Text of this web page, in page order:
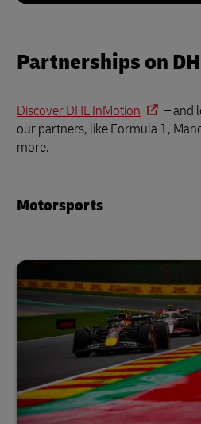
Partnerships on
Discover DHL InMotion
– and
our partners, like Formula 1,
more.
Motorsports